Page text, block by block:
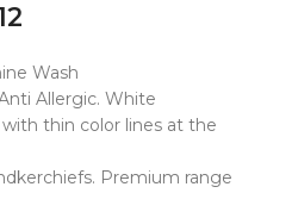
Wash
Allergic. White
thin color lines at the
Premium range